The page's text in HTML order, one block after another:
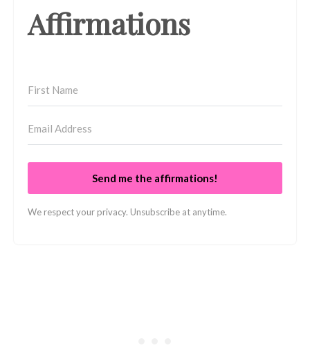
Affirmations
Send me the affirmations!
We respect your privacy. Unsubscribe at anytime.